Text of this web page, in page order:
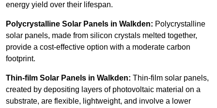
energy yield over their lifespan.
Polycrystalline Solar Panels in Walkden: Polycrystalline
solar panels, made from silicon crystals melted together,
provide a cost-effective option with a moderate carbon
footprint.
Thin-film Solar Panels in Walkden: Thin-film solar panels,
created by depositing layers of photovoltaic material on a
substrate, are flexible, lightweight, and involve a lower